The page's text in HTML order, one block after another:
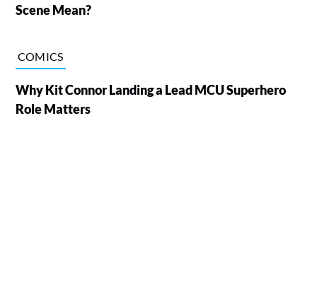
Scene Mean?
COMICS
Why Kit Connor Landing a Lead MCU Superhero
Role Matters